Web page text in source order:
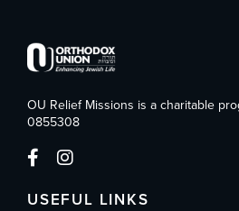
OU Relief Missions is a charitable
0855308
USEFUL LINKS